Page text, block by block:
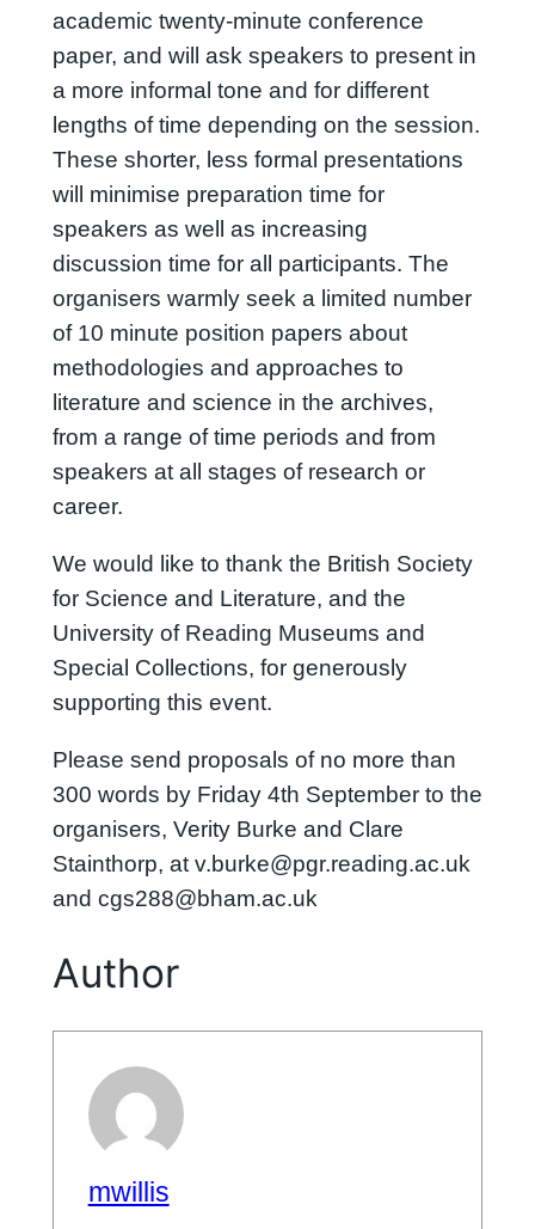
academic twenty-minute conference
paper, and will ask speakers to present in
a more informal tone and for different
lengths of time depending on the session.
These shorter, less formal presentations
will minimise preparation time for
speakers as well as increasing
discussion time for all participants. The
organisers warmly seek a limited number
of 10 minute position papers about
methodologies and approaches to
literature and science in the archives,
from a range of time periods and from
speakers at all stages of research or
career.
We would like to thank the British Society
for Science and Literature, and the
University of Reading Museums and
Special Collections, for generously
supporting this event.
Please send proposals of no more than
300 words by Friday 4th September to the
organisers, Verity Burke and Clare
Stainthorp, at v.burke@pgr.reading.ac.uk
and cgs288@bham.ac.uk
Author
mwillis